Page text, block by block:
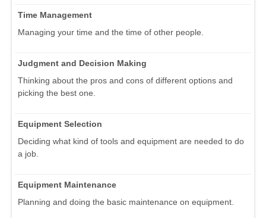
Time Management
Managing your time and the time of other people.
Judgment and Decision Making
Thinking about the pros and cons of different options and
picking the best one.
Equipment Selection
Deciding what kind of tools and equipment are needed to do
a job.
Equipment Maintenance
Planning and doing the basic maintenance on equipment.